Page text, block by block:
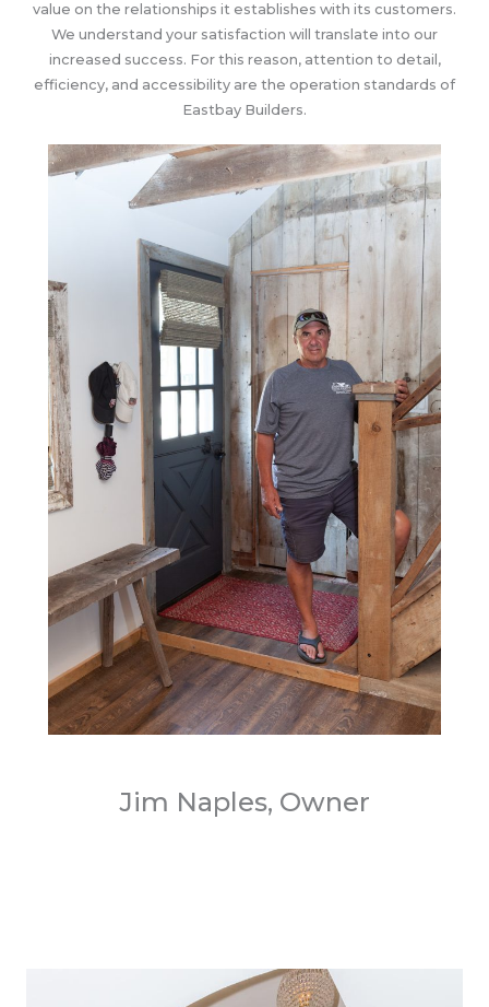
value on the relationships it establishes with its customers.
We understand your satisfaction will translate into our
increased success. For this reason, attention to detail,
efficiency, and accessibility are the operation standards of
Eastbay Builders.
Jim Naples, Owner